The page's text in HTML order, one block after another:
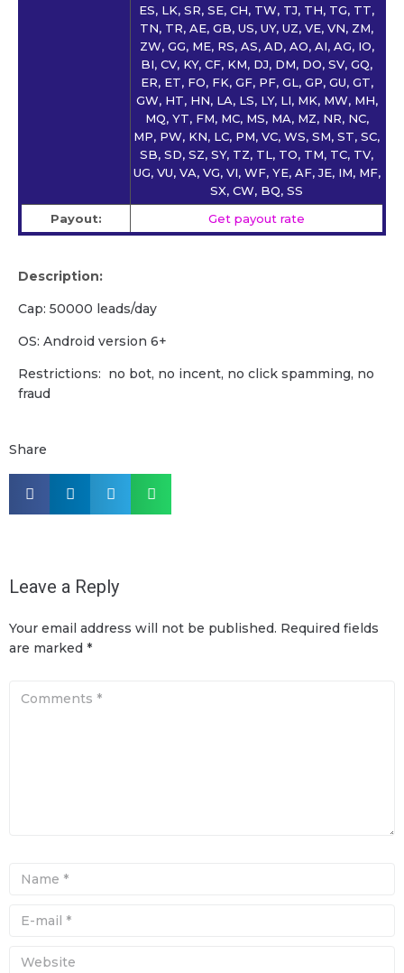
ES, LK, SR, SE, CH, TW, TJ, TH, TG, TT,
TN, TR, AE, GB, US, UY, UZ, VE, VN, ZM,
ZW, GG, ME, RS, AS, AD, AO, AI, AG, IO,
BI, CV, KY, CF, KM, DJ, DM, DO, SV, GQ,
ER, ET, FO, FK, GF, PF, GL, GP, GU, GT,
GW, HT, HN, LA, LS, LY, LI, MK, MW, MH,
MQ, YT, FM, MC, MS, MA, MZ, NR, NC,
MP, PW, KN, LC, PM, VC, WS, SM, ST, SC,
SB, SD, SZ, SY, TZ, TL, TO, TM, TC, TV,
UG, VU, VA, VG, VI, WF, YE, AF, JE, IM, MF,
SX, CW, BQ, SS
Payout:
Get payout rate
Description:
Cap: 50000 leads/day
OS: Android version 6+
Restrictions: no bot, no incent, no click spamming, no
fraud
Share
Leave a Reply
Your email address will not be published. Required fields
are marked *